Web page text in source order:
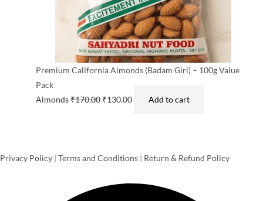
Premium California Almonds (Badam Giri) – 100g Value
Pack
Almonds₹170.00 ₹130.00 Add to cart
Privacy Policy | Terms and Conditions | Return & Refund Policy